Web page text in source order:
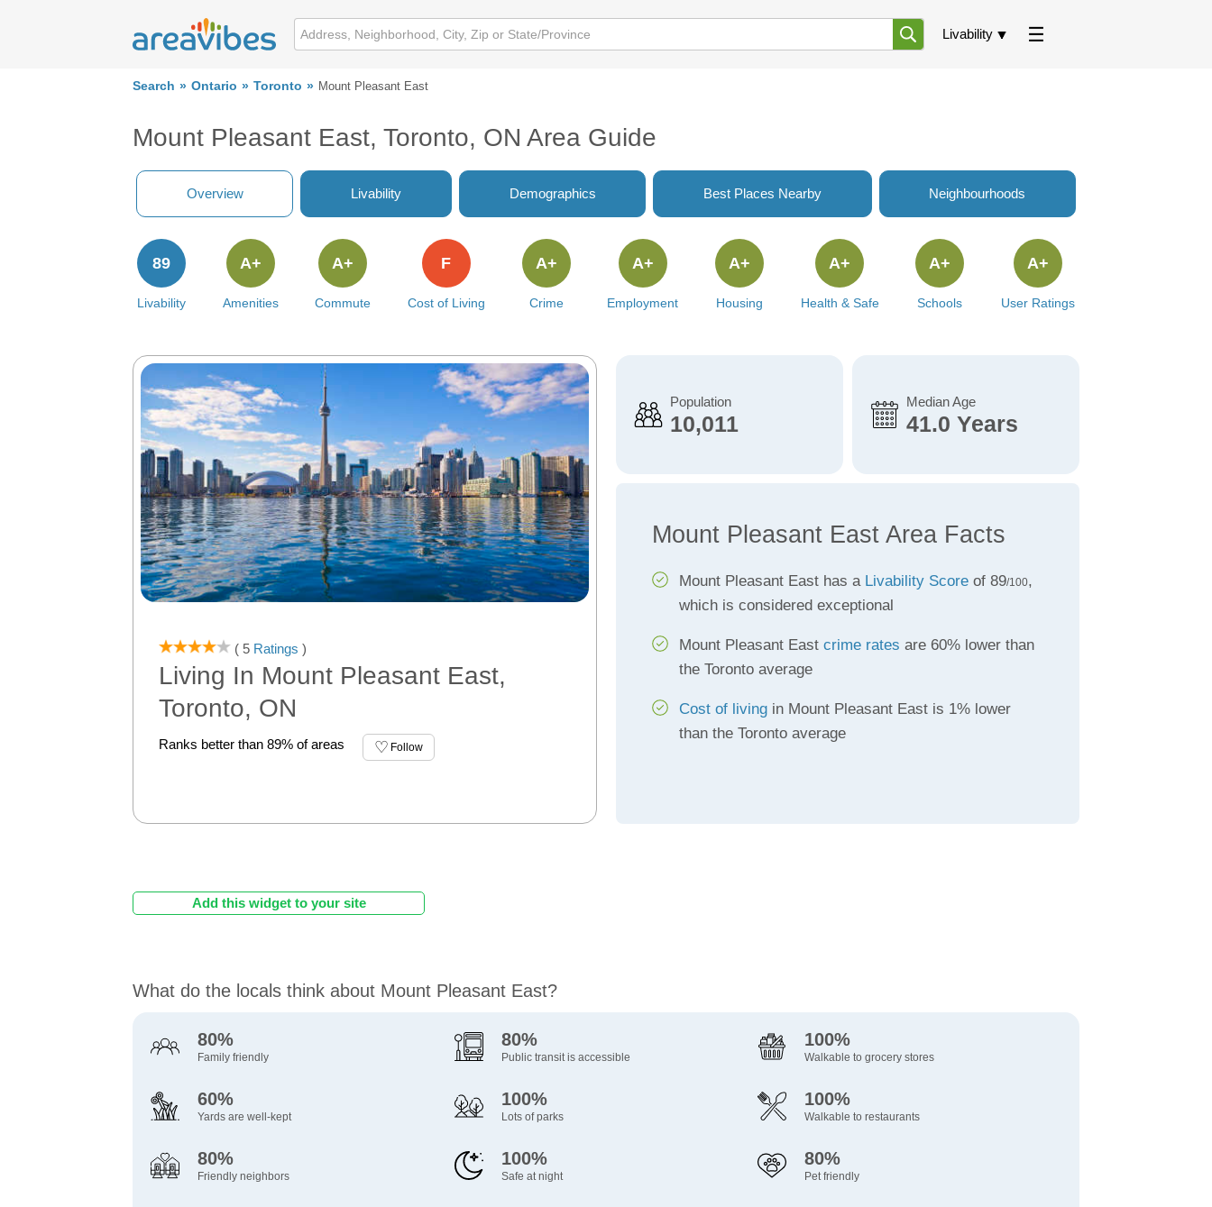
Livability
Search Ontario Toronto Mount Pleasant East
Mount Pleasant East, Toronto, ON Area Guide
Overview Livability Demographics Best Places Nearby Neighbourhoods
Livability
89
Amenities
A+
Commute
A+
Cost of Living
F
Crime
A+
Employment
A+
Housing
A+
Health & Safe
A+
Schools
A+
User Ratings
A+
( 5 Ratings )
Living In Mount Pleasant East,
Toronto, ON
Ranks better than 89% of areas Follow
Population
10,011
Median Age
41.0 Years
Mount Pleasant East Area Facts
Mount Pleasant East has a Livability Scoreof 89/100,
which is considered exceptional
Mount Pleasant East crime rates are 60% lower than
the Toronto average
Cost of livingin Mount Pleasant East is 1% lower
than the Toronto average
Add this widget to your site
What do the locals think about Mount Pleasant East?
80%
Family friendly
80%
Public transit is accessible
100%
Walkable to grocery stores
60%
Yards are well-kept
100%
Lots of parks
100%
Walkable to restaurants
80%
Friendly neighbors
100%
Safe at night
80%
Pet friendly